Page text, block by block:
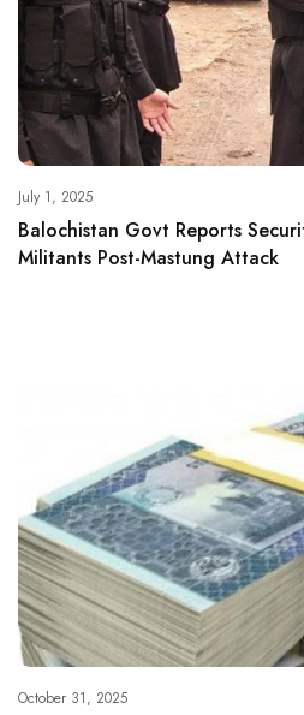
July 1, 2025
Balochistan Govt Reports
Militants Post-Mastung Attack
October 31, 2025